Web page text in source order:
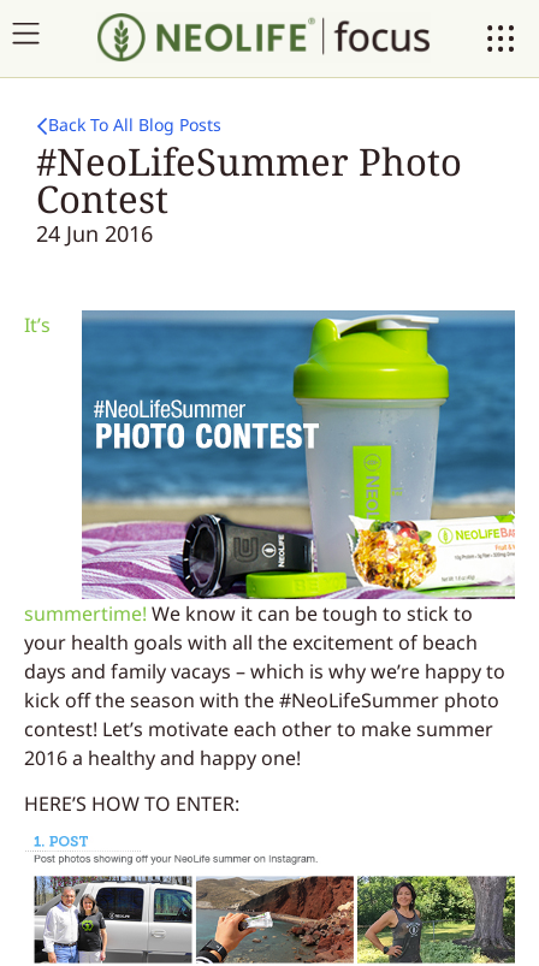
Back To All Blog Posts
#NeoLifeSummer Photo
Contest
24 Jun 2016
It’s
summertime! We know it can be tough to stick to
your health goals with all the excitement of beach
days and family vacays – which is why we’re happy to
kick off the season with the #NeoLifeSummer photo
contest! Let’s motivate each other to make summer
2016 a healthy and happy one!
HERE’S HOW TO ENTER: